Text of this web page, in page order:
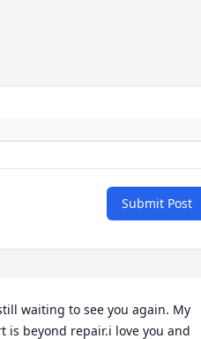
Submit Post
waiting to see you again. My
is beyond repair.i love you and